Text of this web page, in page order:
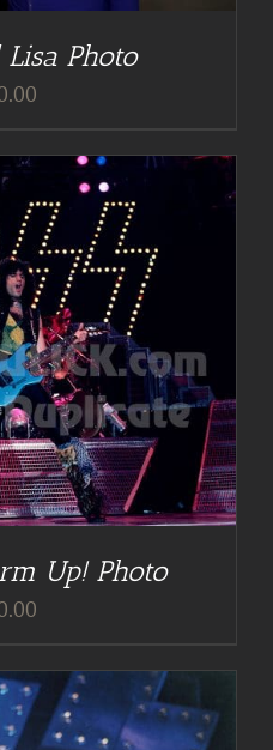
Photo
Up! Photo